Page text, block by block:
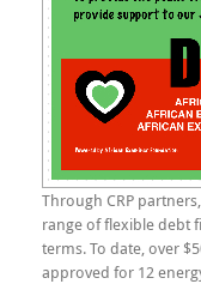
Through CRP
range of flexible debt
terms. To date, over
approved for 12